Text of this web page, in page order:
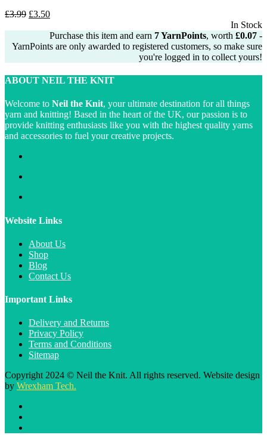
£3.99 Original
£3.99.
£3.50Current
is:
£3.50.
In Stock
Purchase this item and earn 7YarnPoints, worth £0.07 -
YarnPoints are only awarded to registered customers, so make sure
you're logged in to collect yours!
ABOUT NEIL THE KNIT
Welcome to Neil the Knit, your ultimate destination for all things
yarn and knitting! Based in the heart of the UK, our passion is to
provide knitting enthusiasts like you with the highest quality yarns
and accessories to fuel your creative projects.
Website Links
About Us
Shop
Blog
Contact Us
Important Links
Delivery and Returns
Privacy Policy
Terms and Conditions
Sitemap
Copyright 2024 © Neil the Knit. All rights reserved. Website design
by Wrexham Tech.